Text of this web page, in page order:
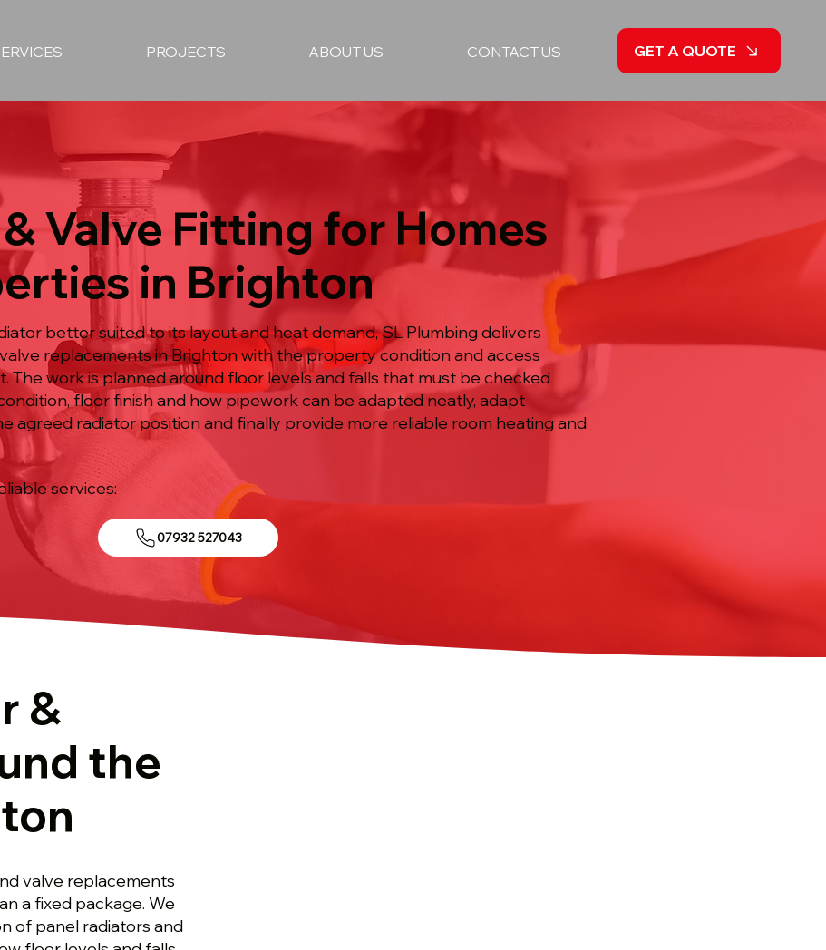
PROJECTS ABOUT US CONTACT US GET A QUOTE
Valve Fitting for Homes
in Brighton
better suited to its layout and heat demand, SL Plumbing delivers
replacements in Brighton with the property condition and access
The work is planned around floor levels and falls that must be checked
floor finish and how pipework can be adapted neatly, adapt
agreed radiator position and finally provide more reliable room heating and
services:
07932 527043
&
the
valve replacements
a fixed package. We
of panel radiators and